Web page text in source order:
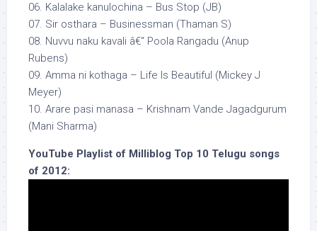
06. Kalalake kanulochina – Bus Stop (JB)
07. Sir osthara – Businessman (Thaman S)
08. Nuvvu naku kavali â€“ Poola Rangadu (Anup
Rubens)
09. Amma ni kothaga – Life Is Beautiful (Mickey J
Meyer)
10. Arare pasi manasa – Krishnam Vande Jagadgurum
(Mani Sharma)
YouTube Playlist of Milliblog Top 10 Telugu songs
of 2012: